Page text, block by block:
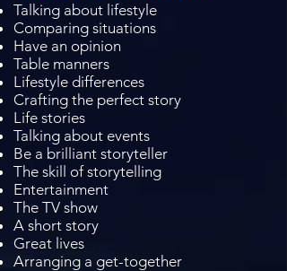
Talking about lifestyle
Comparing situations
Have an opinion
Table manners
Lifestyle differences
Crafting the perfect story
Life stories
Talking about events
Be a brilliant storyteller
The skill of storytelling​
Entertainment
The TV show
A short story
Great lives
Arranging a get-together